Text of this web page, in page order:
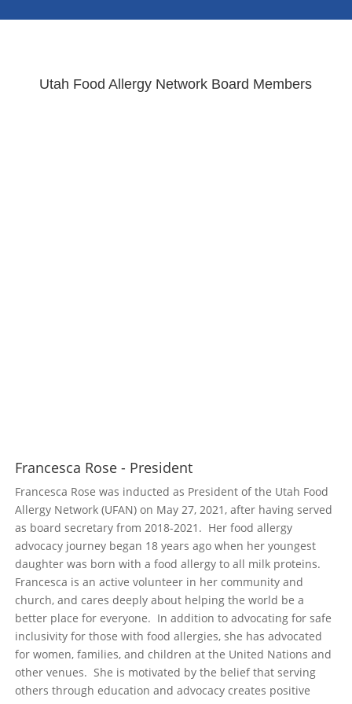
Utah Food Allergy Network Board Members
Francesca Rose - President
Francesca Rose was inducted as President of the Utah Food
Allergy Network (UFAN) on May 27, 2021, after having served
as board secretary from 2018-2021. Her food allergy
advocacy journey began 18 years ago when her youngest
daughter was born with a food allergy to all milk proteins.
Francesca is an active volunteer in her community and
church, and cares deeply about helping the world be a
better place for everyone. In addition to advocating for safe
inclusivity for those with food allergies, she has advocated
for women, families, and children at the United Nations and
other venues. She is motivated by the belief that serving
others through education and advocacy creates positive